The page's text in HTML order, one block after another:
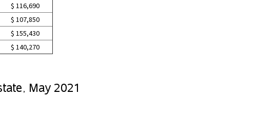
$ 116,690
$ 107,850
$ 155,430
$ 140,270